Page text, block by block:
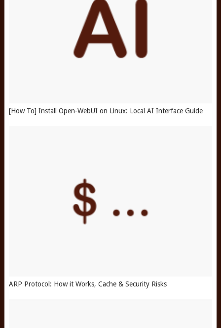
[How To] Install Open-WebUI on Linux: Local AI Interface Guide
ARP Protocol: How it Works, Cache & Security Risks